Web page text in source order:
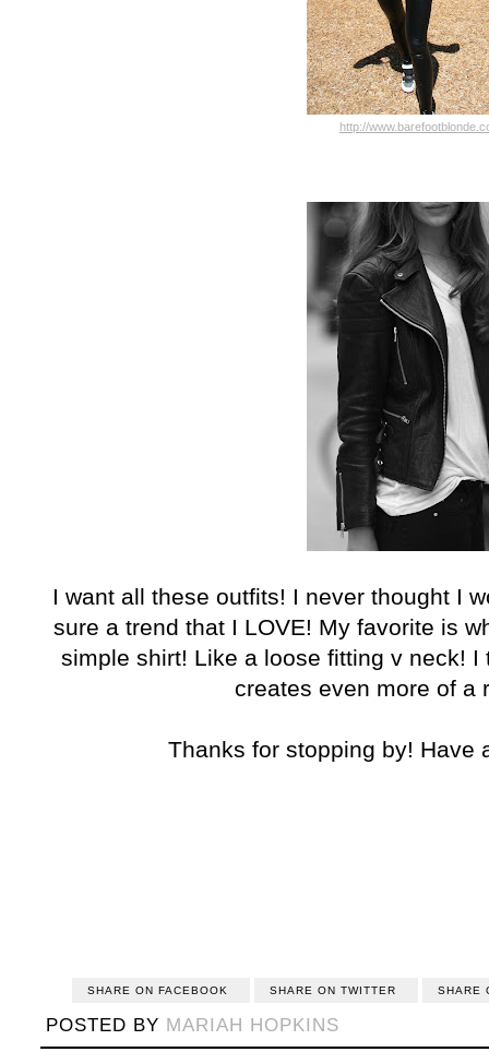
http://
I want all these outfits! I never thought I
sure a trend that I LOVE! My favorite is
simple shirt! Like a loose fitting v neck!
creates even more of a
Thanks for stopping by! Have
SHARE ON FACEBOOK SHARE ON TWITTER SHARE
POSTED BY MARIAH HOPKINS